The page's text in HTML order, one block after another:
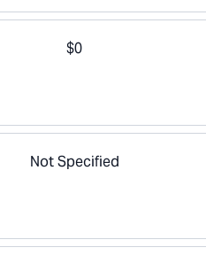
$0
Not Specified